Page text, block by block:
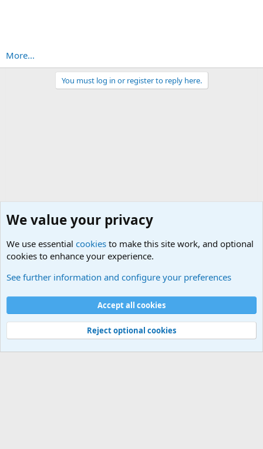
More...
You must log in or register to reply here.
Cookies
Contact us
Terms and rules Privacy policy
Help
©
Military Quotes and Mottos
We value your privacy
We use essential cookies to make this site work, and optional
cookies to enhance your experience.
See further information and configure your preferences
Accept all cookies
Reject optional cookies